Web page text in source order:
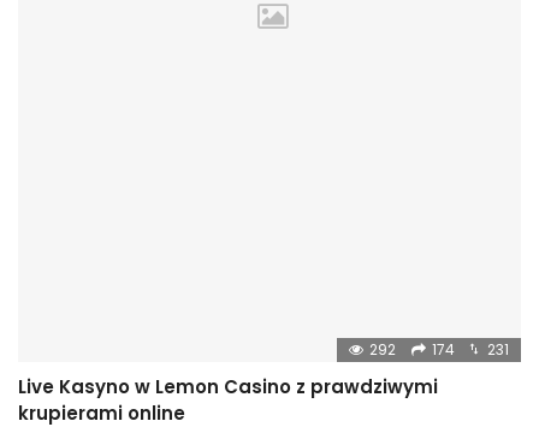
292 174 231
Live Kasyno w Lemon Casino z prawdziwymi
krupierami online